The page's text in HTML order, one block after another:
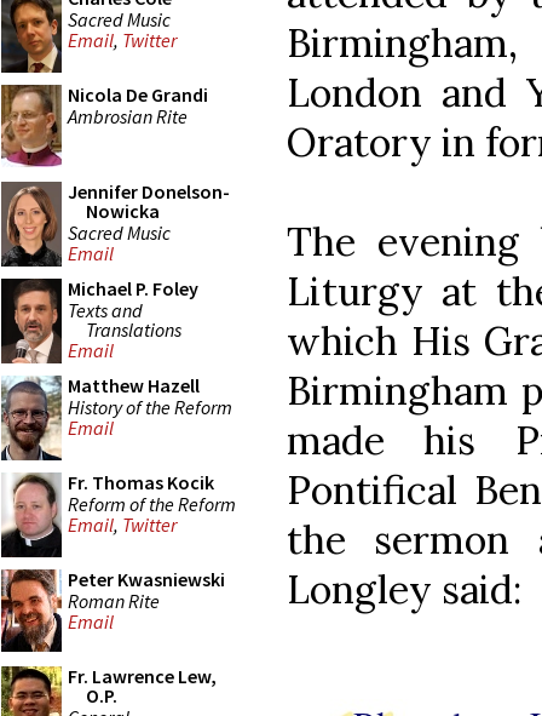
Sacred Music
Email, Twitter
Nicola De Grandi
Ambrosian Rite
Jennifer Donelson-
Nowicka
Sacred Music
Email
Michael P. Foley
Texts and
Translations
Email
Matthew Hazell
History of the Reform
Email
Fr. Thomas Kocik
Reform of the Reform
Email, Twitter
Peter Kwasniewski
Roman Rite
Email
Fr. Lawrence Lew,
O.P.
London and
Oratory in
The
Liturgy at
which His
Birmingham
made his
Pontifical
the sermon
Longley said: